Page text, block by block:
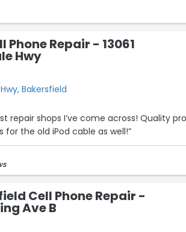
Phone Repair - 13061
Hwy
Bakersfield
repair shops I’ve come across! Quality
for the old iPod cable as well!”
Cell Phone Repair -
Ave B